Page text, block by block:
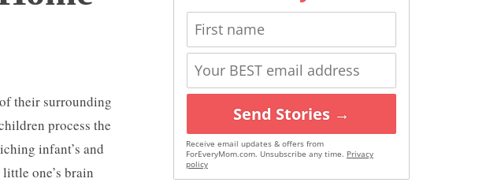
their surrounding
process the
infant’s and
one’s brain
Send Stories →
Receive email updates & offers from
ForEveryMom.com. Unsubscribe any time. Privacy
policy